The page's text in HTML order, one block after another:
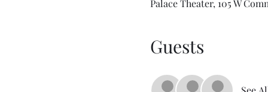
Palace Theater, 105 W
Guests